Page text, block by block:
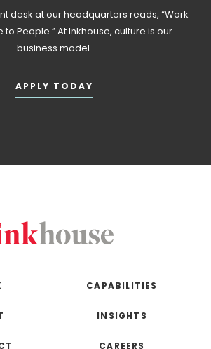
desk at our headquarters reads, “Work
to People.” At Inkhouse, culture is our
business model.
APPLY TODAY
CAPABILITIES
INSIGHTS
CAREERS